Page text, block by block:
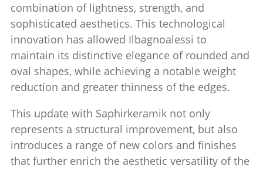
combination of lightness, strength, and
sophisticated aesthetics. This technological
innovation has allowed Ilbagnoalessi to
maintain its distinctive elegance of rounded and
oval shapes, while achieving a notable weight
reduction and greater thinness of the edges.
This update with Saphirkeramik not only
represents a structural improvement, but also
introduces a range of new colors and finishes
that further enrich the aesthetic versatility of the